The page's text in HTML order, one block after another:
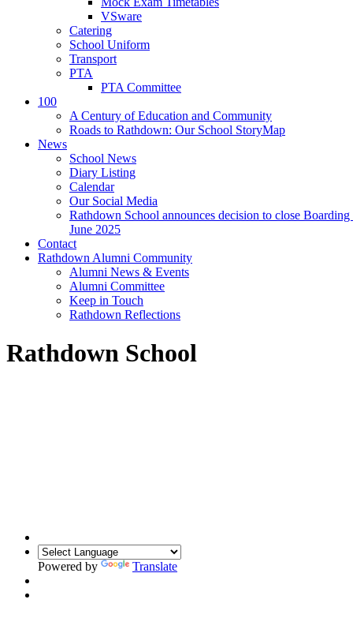
VSware
Catering
School Uniform
Transport
PTA
PTA Committee
100
A Century of Education and Community
Roads to Rathdown: Our School StoryMap
News
School News
Diary Listing
Calendar
Our Social Media
Rathdown School announces decision to close Boarding
June 2025
Contact
Rathdown Alumni Community
Alumni News & Events
Alumni Committee
Keep in Touch
Rathdown Reflections
Rathdown School
Powered by Translate